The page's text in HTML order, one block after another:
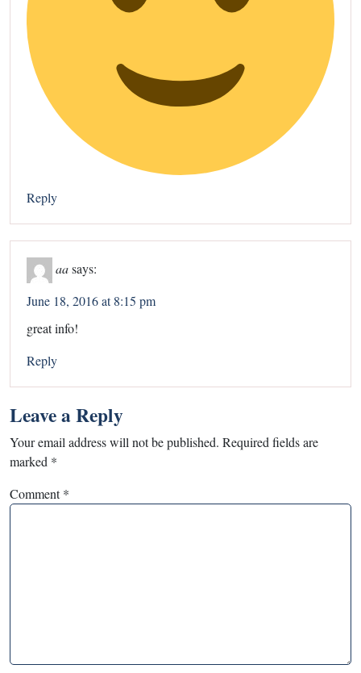
Reply
aasays:
June 18, 2016 at 8:15 pm
great info!
Reply
Leave a Reply
Your email address will not be published. Required fields are
marked *
Comment*